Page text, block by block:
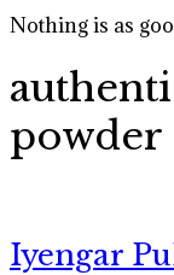
Nothing is as
powder
Iyengar